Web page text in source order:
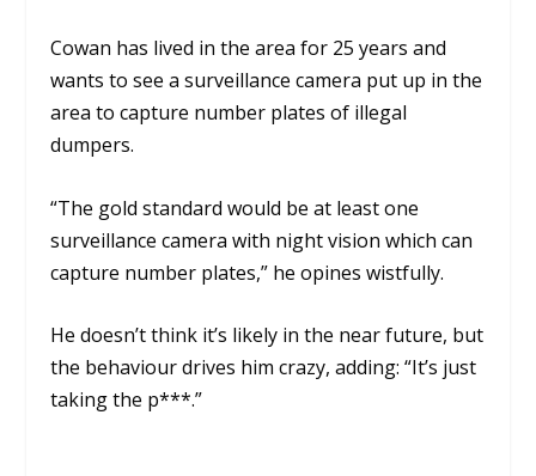
Cowan has lived in the area for 25 years and
wants to see a surveillance camera put up in the
area to capture number plates of illegal
dumpers.
“The gold standard would be at least one
surveillance camera with night vision which can
capture number plates,” he opines wistfully.
He doesn’t think it’s likely in the near future, but
the behaviour drives him crazy, adding:“It’s just
taking the p***.”